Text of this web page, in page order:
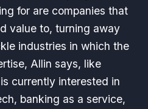
for are companies that
value to, turning away
industries in which the
Allin says, like
currently interested in
banking as a service,